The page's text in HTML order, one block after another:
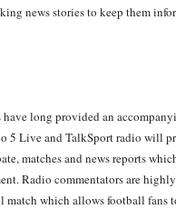
news stories to keep them
long provided an
5 Live and TalkSport radio will
matches and news reports
Radio commentators are
which allows football fans